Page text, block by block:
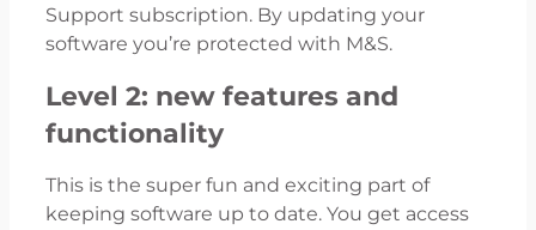
Support subscription. By updating your
software you’re protected with M&S.
Level 2: new features and
functionality
This is the super fun and exciting part of
keeping software up to date. You get access